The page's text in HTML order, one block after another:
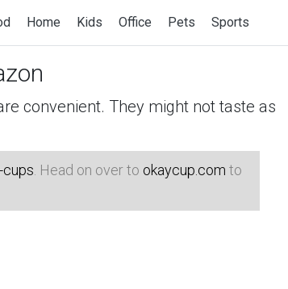
Home Kids Office Pets Sports
convenient. They might not taste as
cups . Head on over to okaycup.com to